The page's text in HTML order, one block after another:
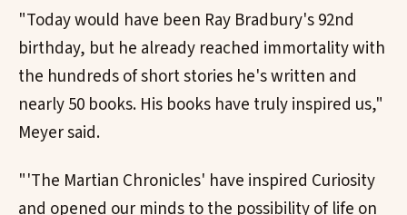
"Today would have been Ray Bradbury's 92nd
birthday, but he already reached immortality with
the hundreds of short stories he's written and
nearly 50 books. His books have truly inspired us,"
Meyer said.
"'The Martian Chronicles' have inspired Curiosity
and opened our minds to the possibility of life on